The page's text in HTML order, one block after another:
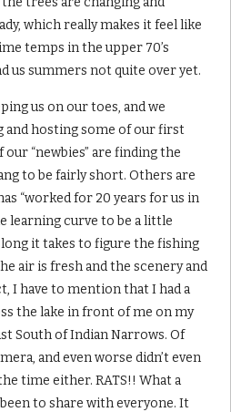
which really makes it feel like
temps in the upper 70’s
us summers not quite over yet.
us on our toes, and we
and hosting some of our first
“newbies” are finding the
to be fairly short. Others are
“worked for 20 years for us in
learning curve to be a little
it takes to figure the fishing
air is fresh and the scenery and
I have to mention that I had a
the lake in front of me on my
South of Indian Narrows. Of
and even worse didn’t even
time either. RATS!! What a
to share with everyone. It